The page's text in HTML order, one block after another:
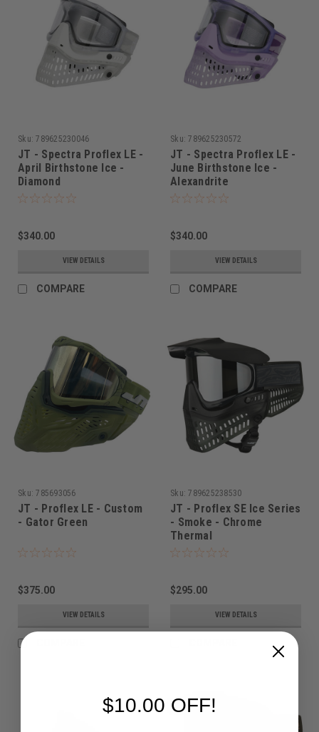
Sku: 789625230046
JT - Spectra Proflex LE -
April Birthstone Ice -
Diamond
$340.00
VIEW DETAILS
COMPARE
Sku: 789625230572
JT - Spectra Proflex LE -
June Birthstone Ice -
Alexandrite
$340.00
VIEW DETAILS
COMPARE
Sku: 785693056
JT - Proflex LE - Custom
- Gator Green
$375.00
VIEW DETAILS
Sku: 789625238530
JT - Proflex SE Ice Series
- Smoke - Chrome
Thermal
$295.00
VIEW DETAILS
$10.00 OFF!